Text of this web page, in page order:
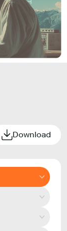
Download